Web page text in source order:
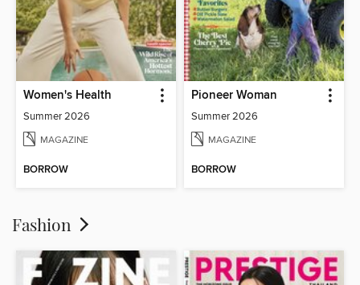
Women's Health
Summer 2026
MAGAZINE
BORROW
Pioneer Woman
Summer 2026
MAGAZINE
BORROW
Fashion